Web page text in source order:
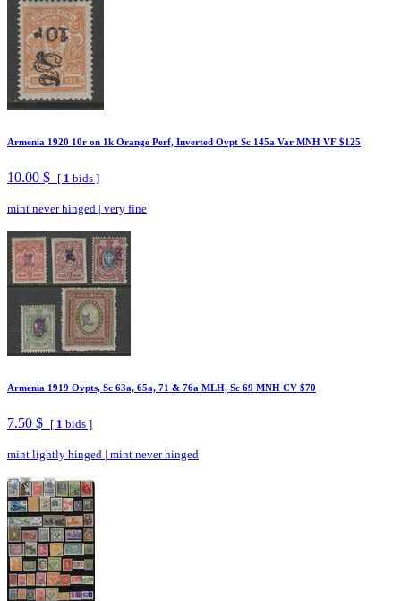
Armenia 1920 10r on 1k Orange Perf, Inverted Ovpt Sc 145a Var MNH VF $125
10.00 $ [ 1 bids ]
mint never hinged | very fine
Armenia 1919 Ovpts, Sc 63a, 65a, 71 & 76a MLH, Sc 69 MNH CV $70
7.50 $ [ 1 bids ]
mint lightly hinged | mint never hinged